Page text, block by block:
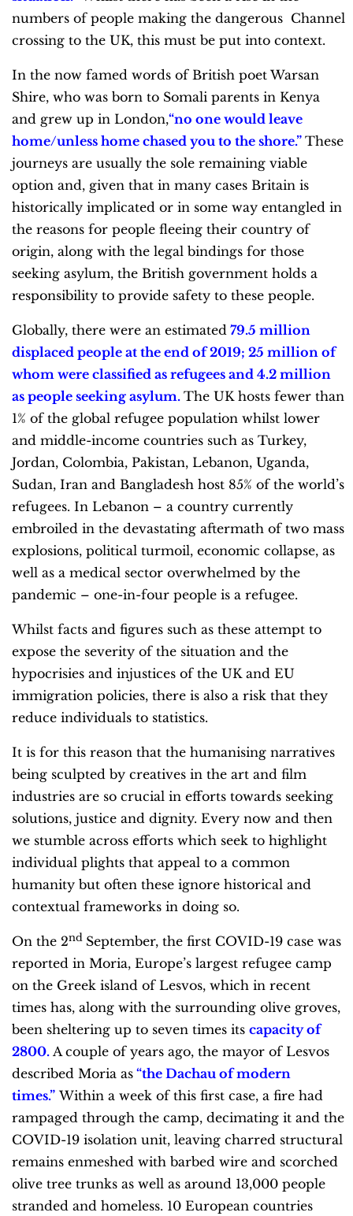
numbers of people making the dangerous Channel
crossing to the UK, this must be put into context.
In the now famed words of British poet Warsan
Shire, who was born to Somali parents in Kenya
and grew up in London,“no one would leave
home/unless home chased you to the shore.” These
journeys are usually the sole remaining viable
option and, given that in many cases Britain is
historically implicated or in some way entangled in
the reasons for people fleeing their country of
origin, along with the legal bindings for those
seeking asylum, the British government holds a
responsibility to provide safety to these people.
Globally, there were an estimated 79.5 million
displaced people at the end of 2019; 25 million of
whom were classified as refugees and 4.2 million
as people seeking asylum. The UK hosts fewer than
1% of the global refugee population whilst lower
and middle-income countries such as Turkey,
Jordan, Colombia, Pakistan, Lebanon, Uganda,
Sudan, Iran and Bangladesh host 85% of the world’s
refugees. In Lebanon – a country currently
embroiled in the devastating aftermath of two mass
explosions, political turmoil, economic collapse, as
well as a medical sector overwhelmed by the
pandemic – one-in-four people is a refugee.
Whilst facts and figures such as these attempt to
expose the severity of the situation and the
hypocrisies and injustices of the UK and EU
immigration policies, there is also a risk that they
reduce individuals to statistics.
It is for this reason that the humanising narratives
being sculpted by creatives in the art and film
industries are so crucial in efforts towards seeking
solutions, justice and dignity. Every now and then
we stumble across efforts which seek to highlight
individual plights that appeal to a common
humanity but often these ignore historical and
contextual frameworks in doing so.
On the 2nd September, the first COVID-19 case was
reported in Moria, Europe’s largest refugee camp
on the Greek island of Lesvos, which in recent
times has, along with the surrounding olive groves,
been sheltering up to seven times its capacity of
2800. A couple of years ago, the mayor of Lesvos
described Moria as “the Dachau of modern
times.” Within a week of this first case, a fire had
rampaged through the camp, decimating it and the
COVID-19 isolation unit, leaving charred structural
remains enmeshed with barbed wire and scorched
olive tree trunks as well as around 13,000 people
stranded and homeless. 10 European countries